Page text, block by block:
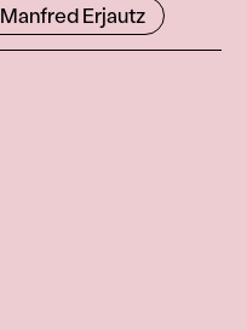
Manfred Erjautz